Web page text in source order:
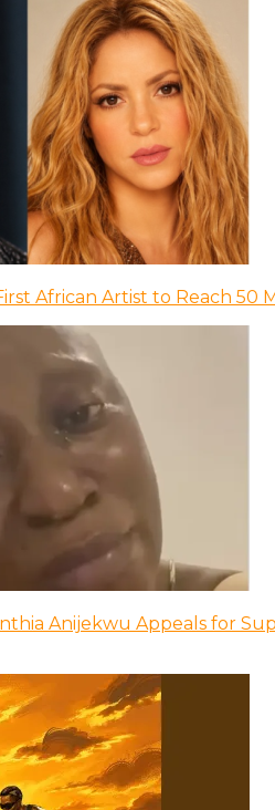
African Artist to Reach 50
Anijekwu Appeals for